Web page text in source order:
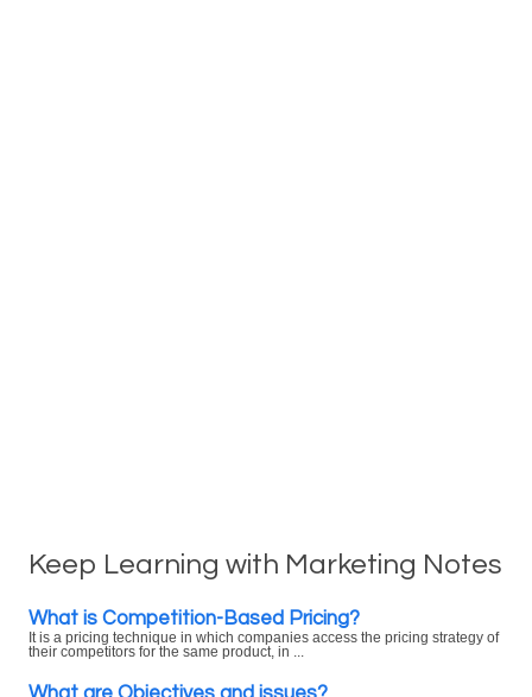
Keep Learning with Marketing Notes
What is Competition-Based Pricing?
It is a pricing technique in which companies access the pricing strategy of
their competitors for the same product, in ...
What are Objectives and issues?